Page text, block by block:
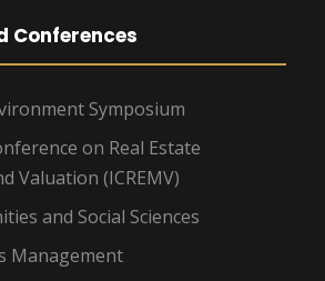
Conferences
Symposium
on Real Estate
Valuation (ICREMV)
and Social Sciences
Management